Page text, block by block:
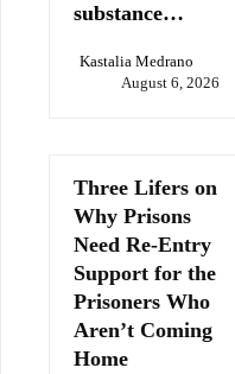
substance…
Kastalia Medrano
August 6, 2026
Three Lifers on
Why Prisons
Need Re-Entry
Support for the
Prisoners Who
Aren’t Coming
Home